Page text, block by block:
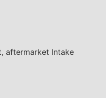
aftermarket Intake